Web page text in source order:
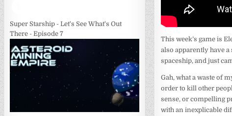
This week’s game is
also apparently have a
spaceship, and just
Gah, what a waste of
order to kill other
sense, or compelling
with an inexplicable
Super Starship - Let's See What's Out
There - Episode 7